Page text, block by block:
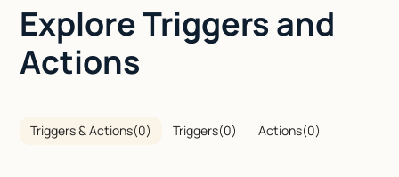
Explore Triggers and
Actions
Triggers & Actions(0) Triggers(0) Actions(0)